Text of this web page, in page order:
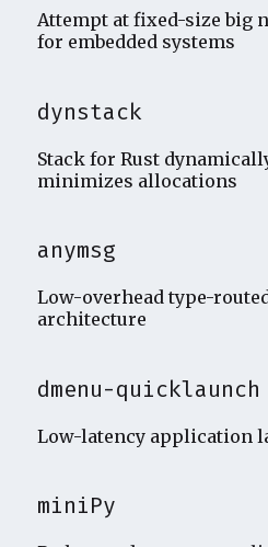
Attempt at fixed-size big
for embedded systems
dynstack
Stack for Rust
minimizes allocations
anymsg
Low-overhead type-
architecture
dmenu-quicklaunch
Low-latency application
miniPy